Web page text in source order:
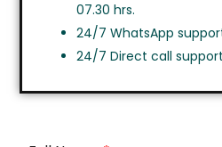
07.30 hrs.
24/7 WhatsApp
24/7 Direct call